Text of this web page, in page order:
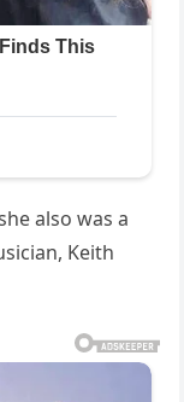
also was a
Keith